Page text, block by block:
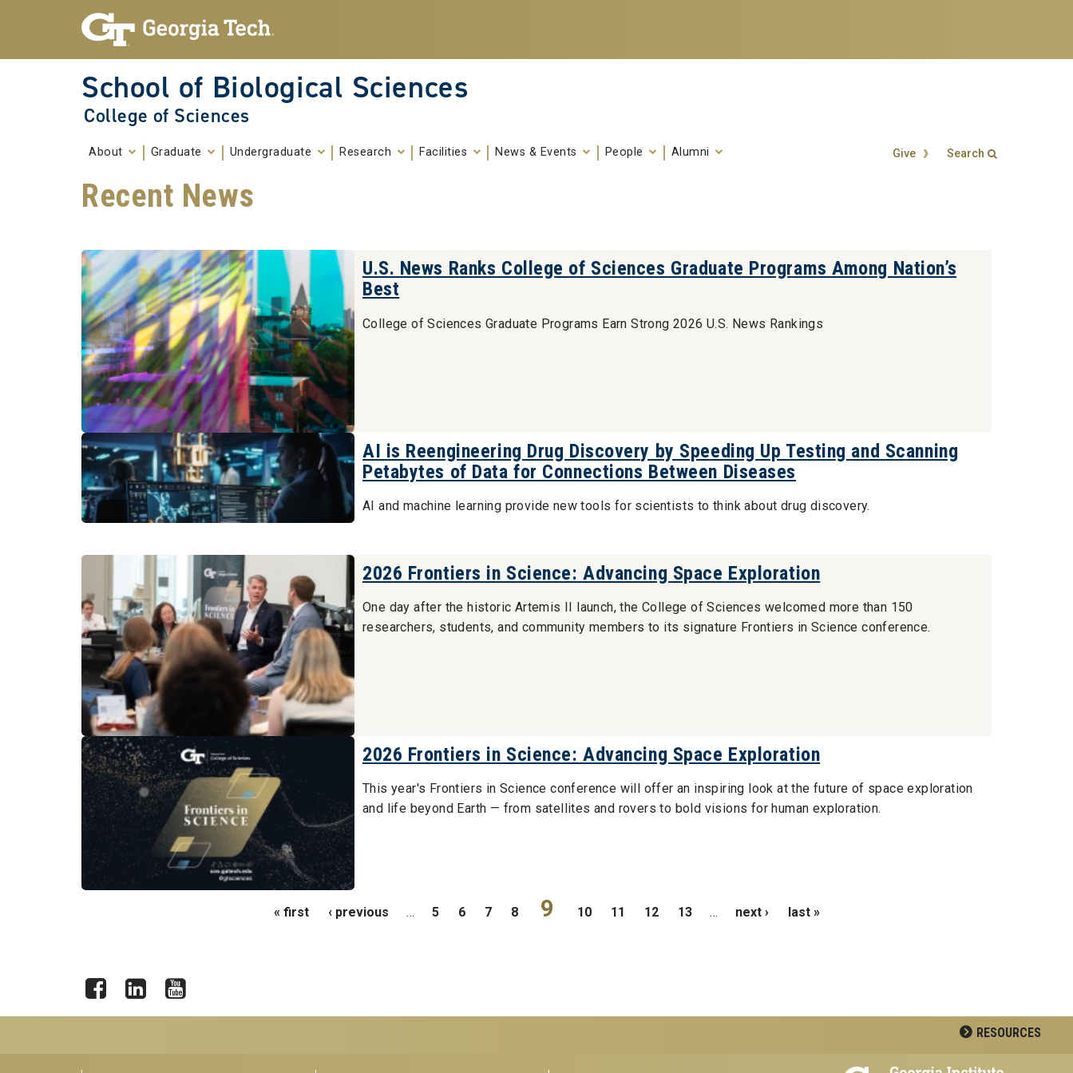
School of Biological Sciences
College of Sciences
About Graduate Undergraduate Research Facilities News & Events People Alumni Give Search
Recent News
U.S. News Ranks College of Sciences Graduate Programs Among Nation’s
Best
College of Sciences Graduate Programs Earn Strong 2026 U.S. News Rankings
AI is Reengineering Drug Discovery by Speeding Up Testing and Scanning
Petabytes of Data for Connections Between Diseases
AI and machine learning provide new tools for scientists to think about drug discovery.
2026 Frontiers in Science: Advancing Space Exploration
One day after the historic Artemis II launch, the College of Sciences welcomed more than 150
researchers, students, and community members to its signature Frontiers in Science conference.
2026 Frontiers in Science: Advancing Space Exploration
This year's Frontiers in Science conference will offer an inspiring look at the future of space exploration
and life beyond Earth — from satellites and rovers to bold visions for human exploration.
« first ‹ previous … 5 6 7 8 9 10 11 12 13 … next › last »
RESOURCES